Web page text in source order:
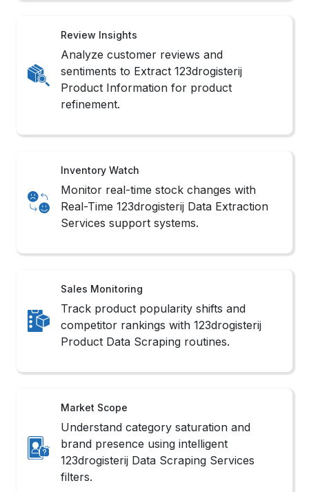
Review Insights
Analyze customer reviews and
sentiments to Extract 123drogisterij
Product Information for product
refinement.
Inventory Watch
Monitor real-time stock changes with
Real-Time 123drogisterij Data Extraction
Services support systems.
Sales Monitoring
Track product popularity shifts and
competitor rankings with 123drogisterij
Product Data Scraping routines.
Market Scope
Understand category saturation and
brand presence using intelligent
123drogisterij Data Scraping Services
filters.